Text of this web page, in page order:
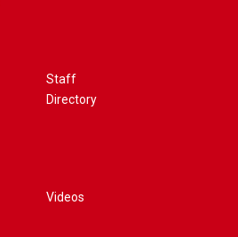
Staff
Directory
Videos